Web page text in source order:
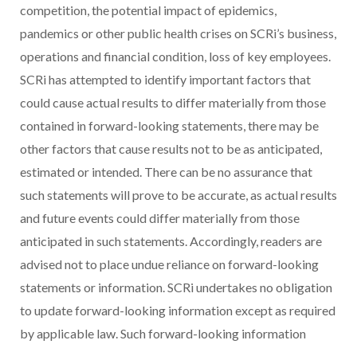
competition, the potential impact of epidemics,
pandemics or other public health crises on SCRi’s business,
operations and financial condition, loss of key employees.
SCRi has attempted to identify important factors that
could cause actual results to differ materially from those
contained in forward-looking statements, there may be
other factors that cause results not to be as anticipated,
estimated or intended. There can be no assurance that
such statements will prove to be accurate, as actual results
and future events could differ materially from those
anticipated in such statements. Accordingly, readers are
advised not to place undue reliance on forward-looking
statements or information. SCRi undertakes no obligation
to update forward-looking information except as required
by applicable law. Such forward-looking information